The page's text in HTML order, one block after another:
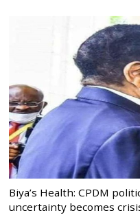
Biya’s Health: CPDM
uncertainty becomes